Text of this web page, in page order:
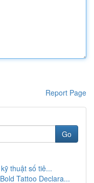
Report Page
Go
thuật số tiê...
Tattoo Declara...